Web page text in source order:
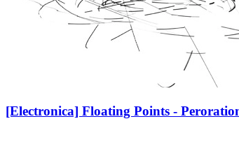
[Electronica] Floating Points -